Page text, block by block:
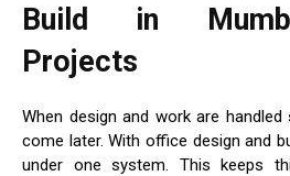
Build in
Projects
When design and work are handled
come later. With office design and
under one system. This keeps